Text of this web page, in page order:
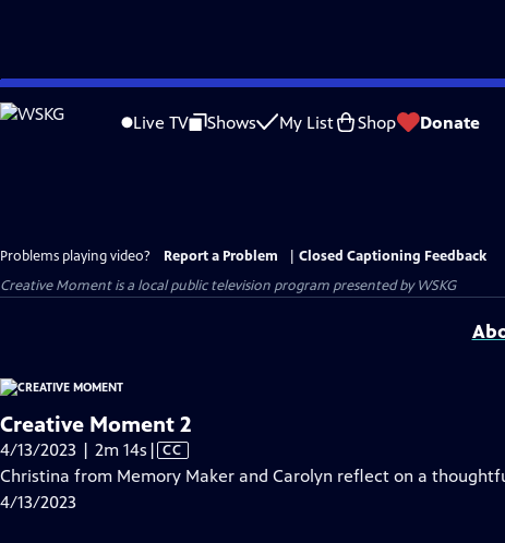
Skip
to
Live TV Shows My List Shop Donate
Problems playing video? Report a Problem
Closed Captioning Feedback
Creative Momentis a local public television program presented byWSKG
Creative Moment 2
4/13/2023 | 2m 14s Video
has
| CC
Christina from Memory Maker and Carolyn reflect on a
4/13/2023